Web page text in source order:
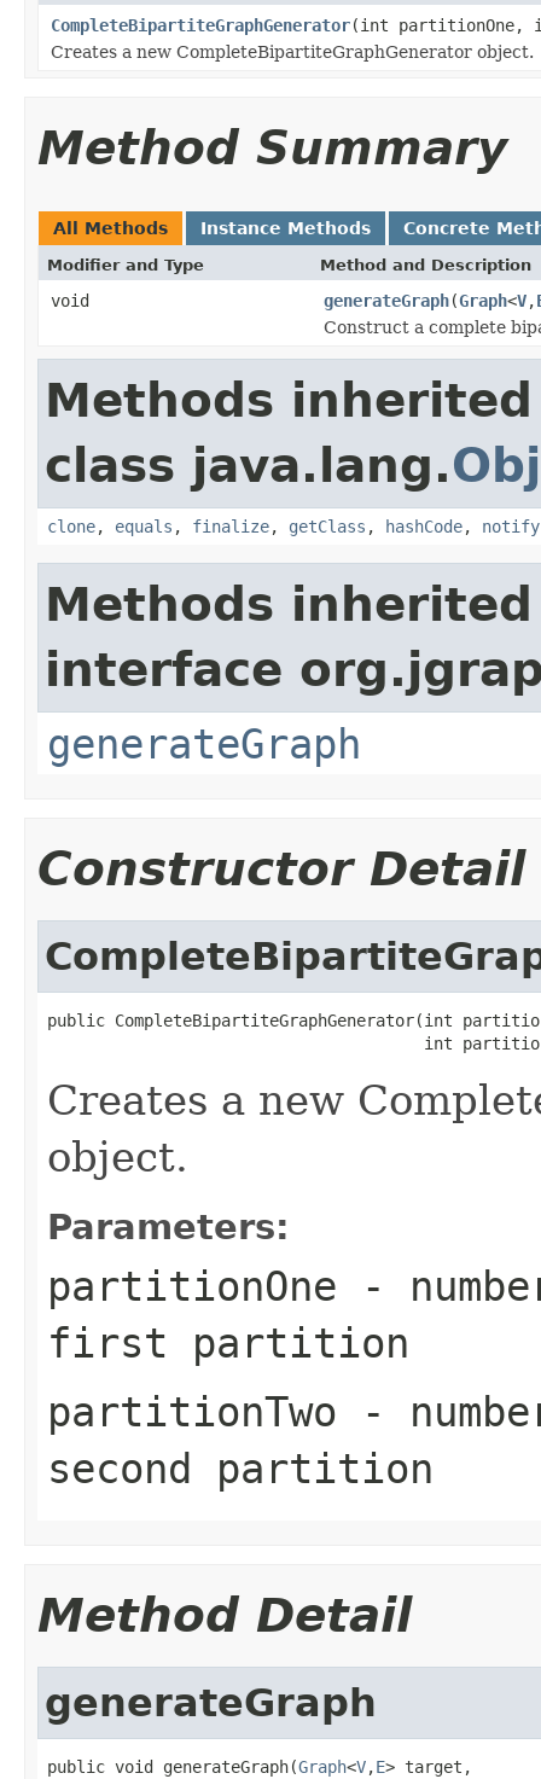
CompleteBipartiteGraphGenerator(int partitionOne,
Creates a new CompleteBipartiteGraphGenerator object.
Method Summary
All Methods Instance Methods Concrete
Modifier and Type Method and Description
void generateGraph(Graph<V,
Construct a complete
Methods
class java.lang.
clone, equals , finalize, getClass , hashCode, notify
Methods
interface
generateGraph
Constructor Detail
public CompleteBipartiteGraphGenerator(int
int
Creates a new
object.
Parameters:
partitionOne -
first partition
partitionTwo -
second partition
Method Detail
generateGraph
public void generateGraph(Graph<V,E> target,